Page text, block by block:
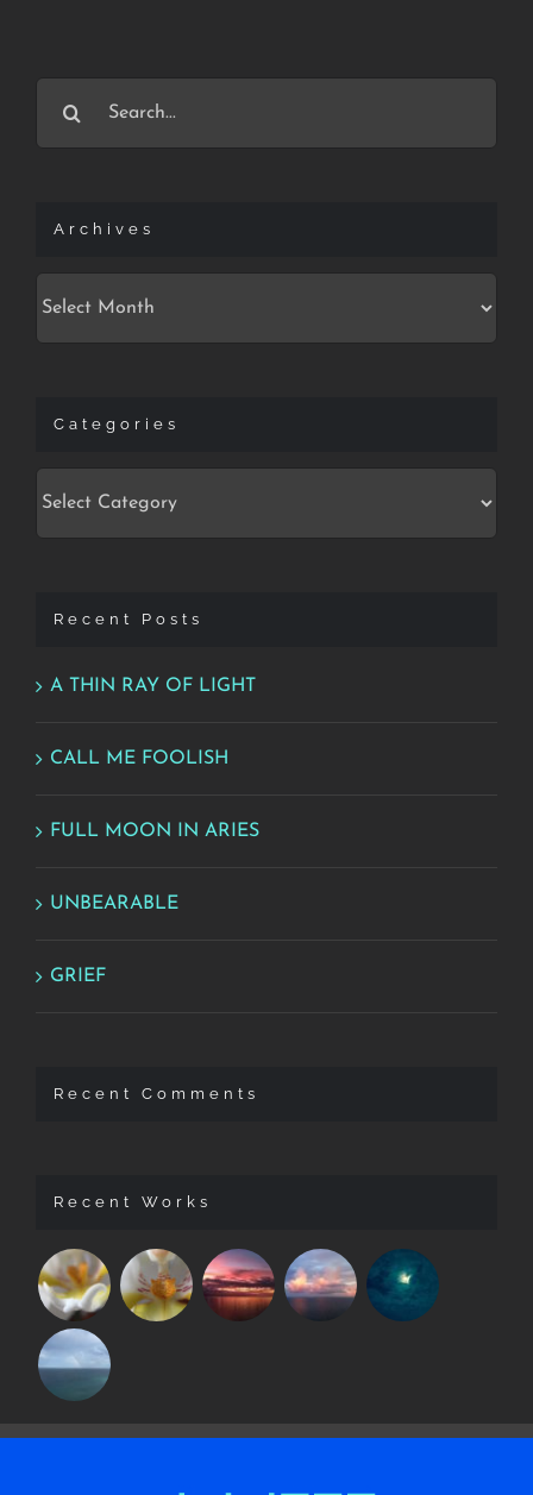
for:
Archives
Archives
Categories
Categories
Recent Posts
A THIN RAY OF LIGHT
CALL ME FOOLISH
FULL MOON IN ARIES
UNBEARABLE
GRIEF
Recent Comments
Recent Works